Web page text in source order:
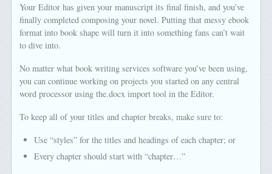
Your Editor has given your manuscript its final finish, and you’ve
finally completed composing your novel. Putting that messy ebook
format into book shape will turn it into something fans can’t wait
to dive into.
No matter what book writing services software you’ve been using,
you can continue working on projects you started on any central
word processor using the.docx import tool in the Editor.
To keep all of your titles and chapter breaks, make sure to:
Use “styles” for the titles and headings of each chapter; or
Every chapter should start with “chapter…”